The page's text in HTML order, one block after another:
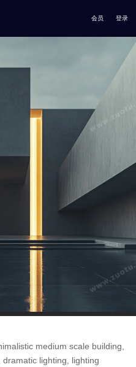
会员 登录
medium scale building,
lighting, lighting